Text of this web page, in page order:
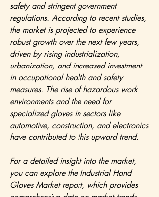
safety and stringent government
regulations. According to recent studies,
the market is projected to experience
robust growth over the next few years,
driven by rising industrialization,
urbanization, and increased investment
in occupational health and safety
measures. The rise of hazardous work
environments and the need for
specialized gloves in sectors like
automotive, construction, and electronics
have contributed to this upward trend.
For a detailed insight into the market,
you can explore the Industrial Hand
Gloves Market report, which provides